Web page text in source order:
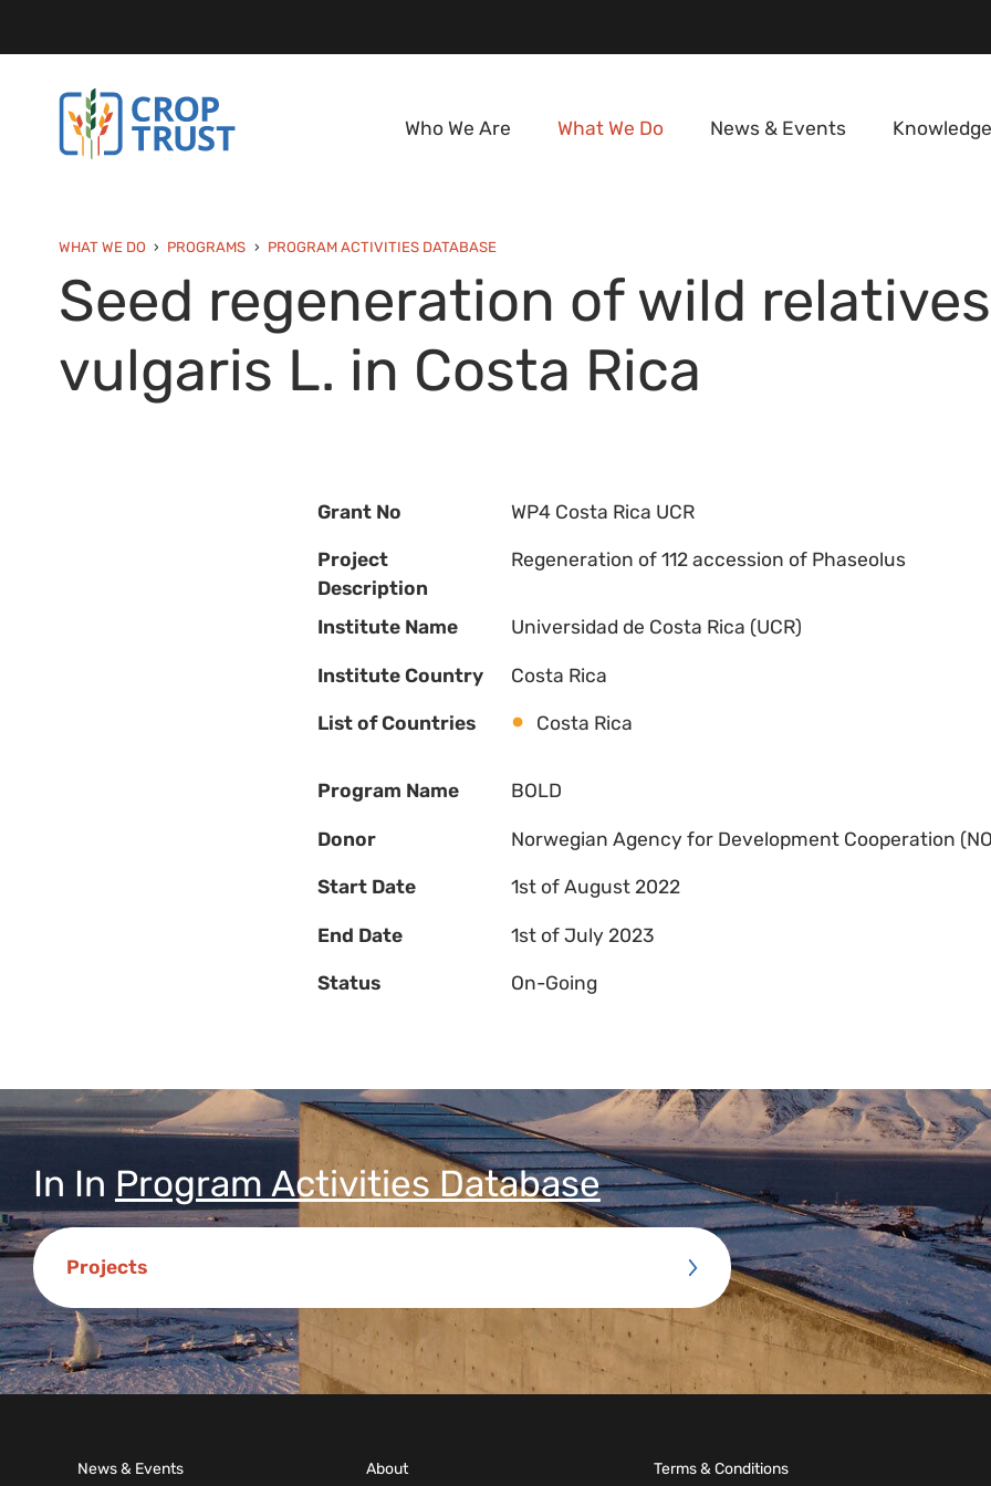
Who We Are What We Do News & Events
WHAT WE DO PROGRAMS PROGRAM ACTIVITIES DATABASE
Seed regeneration of wild
vulgaris L. in Costa Rica
Grant No WP4 Costa Rica UCR
Project
Description
Regeneration of 112 accession of Phaseolus
Institute Name Universidad de Costa Rica (UCR)
Institute Country Costa Rica
List of Countries Costa Rica
Program Name BOLD
Donor Norwegian Agency for Development Cooperation
Start Date 1st of August 2022
End Date 1st of July 2023
Status On-Going
In In Program Activities Database
Projects
News & Events About Terms & Conditions